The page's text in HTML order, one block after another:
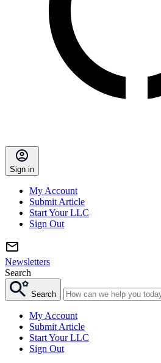
Sign in
My Account
Submit Article
Start Your LLC
Sign Out
Newsletters
Search
Search
My Account
Submit Article
Start Your LLC
Sign Out